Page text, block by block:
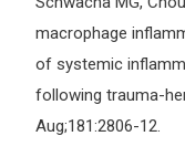
macrophage
of systemic
following trauma-
Aug;181:2806-12.